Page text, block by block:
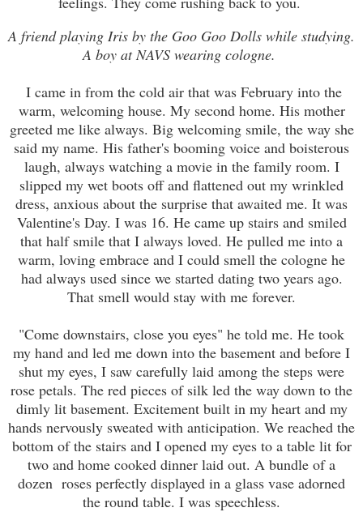
A friend playing Iris by the Goo Goo Dolls while studying.
A boy at NAVS wearing cologne.
I came in from the cold air that was February into the
warm, welcoming house. My second home. His mother
greetedme like always. Big welcoming smile, the way she
said my name. His father's booming voice and boisterous
laugh, always watching a movie in the familyroom. I
slipped my wet boots off and flattened out my wrinkled
dress, anxious about the surprise that awaited me. It was
Valentine's Day. I was 16. He came up stairs and smiled
that half smile that I always loved. He pulled me into a
warm, loving embrace and I could smell the cologne he
had always used since we started dating two years ago.
That smell would stay with me forever.
"Come downstairs, close you eyes" he told me. He took
my hand and led me down into the basement and before I
shut my eyes, I saw carefully laid among the steps were
rose petals. The red pieces of silk led the way down to the
dimly lit basement. Excitement built in my heart and my
hands nervously sweated with anticipation. We reached the
bottom of the stairs and I opened my eyes to a table lit for
two and home cooked dinner laid out. A bundle of a
dozen roses perfectly displayed in a glass vase adorned
the round table. I was speechless.